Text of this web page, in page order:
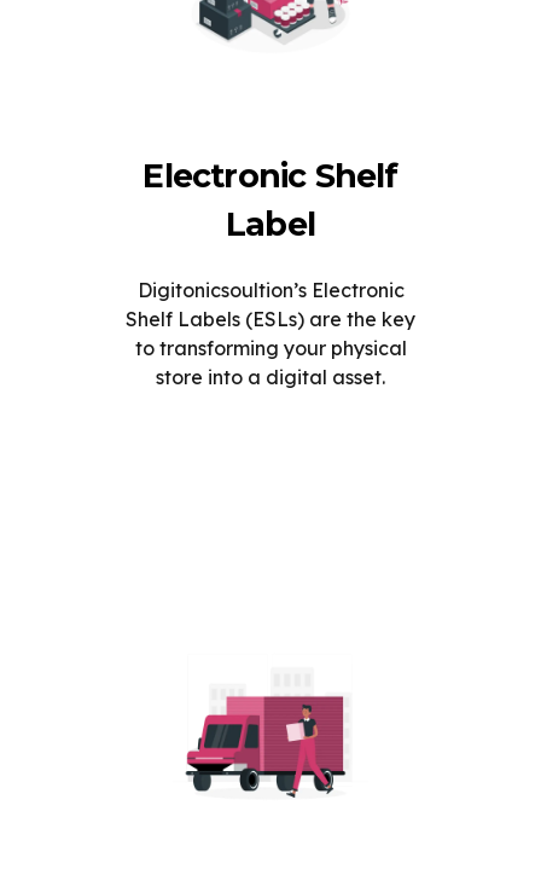
Electronic Shelf
Label
Digitonicsoultion’s Electronic
Shelf Labels (ESLs) are the key
to transforming your physical
store into a digital asset.